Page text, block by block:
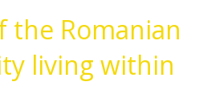
the Romanian
living within